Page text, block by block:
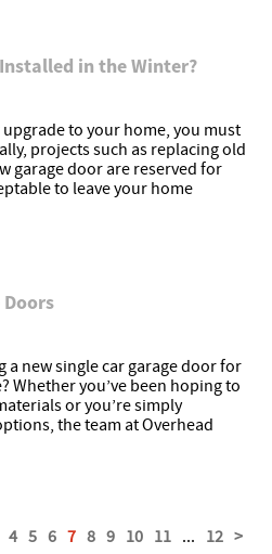
in the Winter?
to your home, you must
projects such as replacing old
garage door are reserved for
to leave your home
a new single car garage door for
Whether you’ve been hoping to
or you’re simply
the team at Overhead
4 5 6 7 8 9 10 11 ... 12 >